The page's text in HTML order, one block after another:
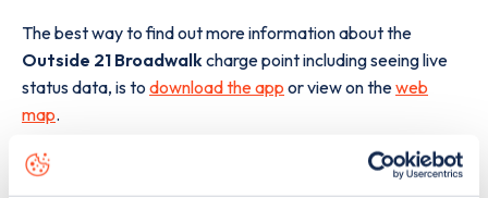
The best way to find out more information about the
Outside 21 Broadwalk charge point including seeing live
status data, is to download the app or view on theweb
map.